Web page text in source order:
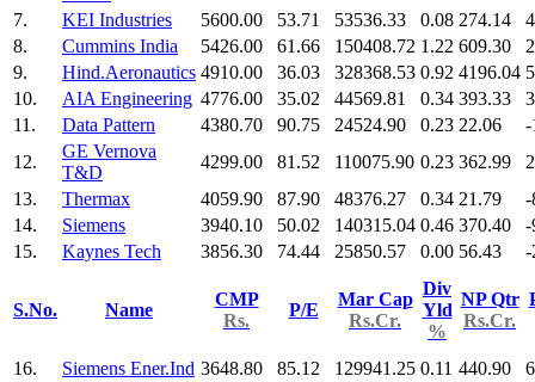
7.
KEI Industries 5600.00 53.71 53536.33 0.08 274.14
8.
Cummins India 5426.00 61.66 150408.72 1.22 609.30
9.
Hind.Aeronautics 4910.00 36.03 328368.53 0.92 4196.04
10.
AIA Engineering 4776.00 35.02 44569.81 0.34 393.33
11.
Data Pattern 4380.70 90.75 24524.90 0.23 22.06
-
12.
GE Vernova
T&D
4299.00 81.52 110075.90 0.23 362.99
13.
Thermax 4059.90 87.90 48376.27 0.34 21.79
-
14.
Siemens 3940.10 50.02 140315.04 0.46 370.40
-
15.
Kaynes Tech 3856.30 74.44 25850.57 0.00 56.43 -
S.No. Name
CMP
Rs.
P/E
Mar Cap
Rs.Cr.
Div
Yld
%
NP Qtr
Rs.Cr.
16. Siemens Ener.Ind 3648.80 85.12 129941.25 0.11 440.90